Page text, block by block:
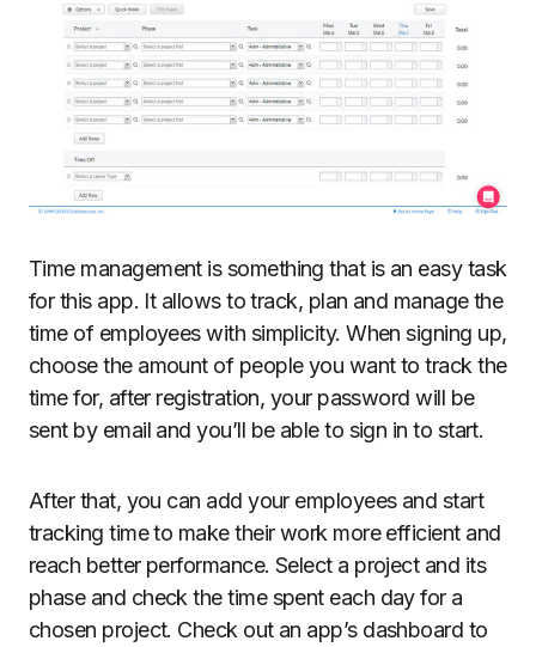
Time management is something that is an easy task
for this app. It allows to track, plan and manage the
time of employees with simplicity. When signing up,
choose the amount of people you want to track the
time for, after registration, your password will be
sent by email and you’ll be able to sign in to start.
After that, you can add your employees and start
tracking time to make their work more efficient and
reach better performance. Select a project and its
phase and check the time spent each day for a
chosen project. Check out an app’s dashboard to